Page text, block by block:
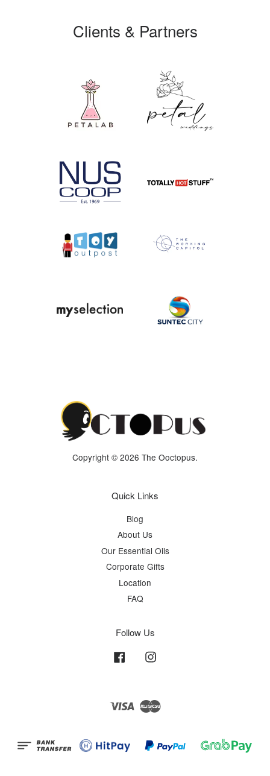
Clients & Partners
Copyright © 2026 The Ooctopus.
Quick Links
Blog
About Us
Our Essential Oils
Corporate Gifts
Location
FAQ
Follow Us
Facebook
Visa Master